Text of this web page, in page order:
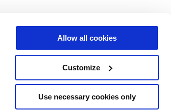
Allow all cookies
Customize
Use necessary cookies only